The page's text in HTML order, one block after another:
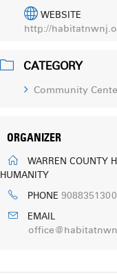
WEBSITE
http://
CATEGORY
Community
ORGANIZER
WARREN COUNTY
HUMANITY
PHONE 9088351300
EMAIL